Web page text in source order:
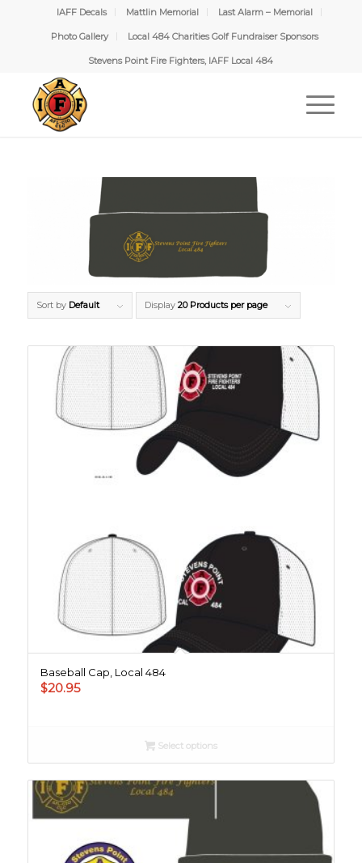
IAFF Decals Mattlin Memorial Last Alarm – Memorial
Photo Gallery Local 484 Charities Golf Fundraiser Sponsors
Stevens Point Fire Fighters, IAFF Local 484
Sort by Default Display 20 Products per page
Baseball Cap, Local 484
$20.95
Select options